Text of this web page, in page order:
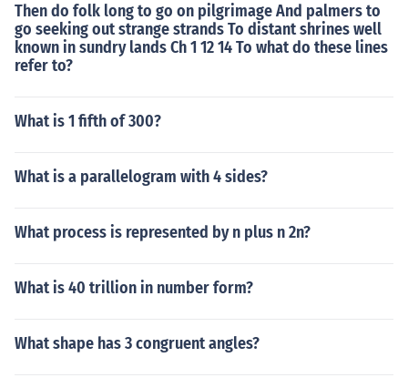
Then do folk long to go on pilgrimage And palmers to
go seeking out strange strands To distant shrines well
known in sundry lands Ch 1 12 14 To what do these lines
refer to?
What is 1 fifth of 300?
What is a parallelogram with 4 sides?
What process is represented by n plus n 2n?
What is 40 trillion in number form?
What shape has 3 congruent angles?